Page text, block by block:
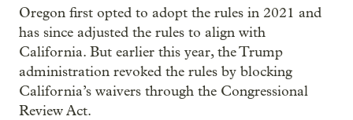
Oregon first opted to adopt the rules in 2021 and
has since adjusted the rules to align with
California. But earlier this year, the Trump
administration revoked the rules by blocking
California’s waivers through the Congressional
Review Act.